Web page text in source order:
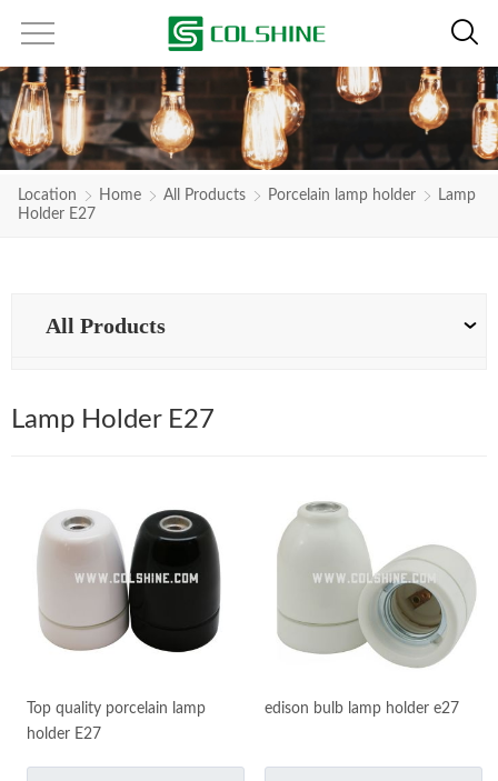
Location Home All Products Porcelain lamp holder
Lamp
Holder E27
All Products
Lamp Holder E27
Top quality porcelain lamp
holder E27
edison bulb lamp holder e27